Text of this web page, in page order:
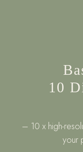
10
– 10 x high-
your